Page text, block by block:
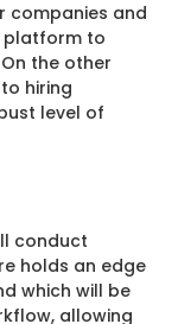
companies and
platform to
the other
hiring
level of
conduct
holds an edge
which will be
allowing